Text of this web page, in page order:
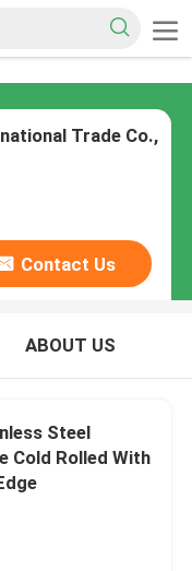
Trade Co.,
Contact Us
ABOUT US
Steel
Cold Rolled With